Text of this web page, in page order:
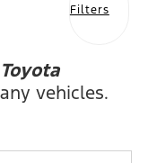
Filters
vehicles.